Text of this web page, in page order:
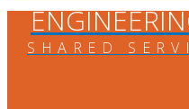
SHARED